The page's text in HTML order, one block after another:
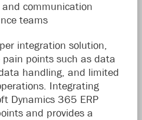
communication
teams
integration solution,
points such as data
handling, and limited
Integrating
Dynamics 365 ERP
and provides a